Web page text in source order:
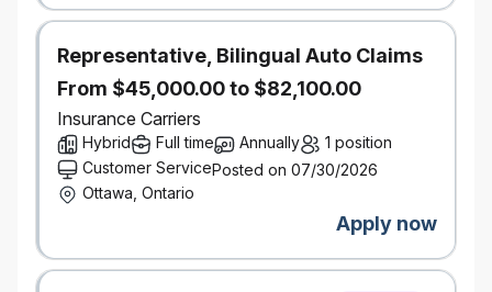
requirement?We encourage you to apply! We
know from experience that a candidate doesn’t need
100% of the qualifications listed to bring incredible
value to our team. We’re actively seeking diverse
backgrounds and perspectives to help us make
insurance better. At Definity, inclusion, diversity, and
equity aren’t just “nice to have” — they’re essential
to our success.
What’s in it for you?
Hybrid work schedule for most roles
Company share ownership program
Incentive Program - Eligible employees may
Representative, Bilingual Auto Claims
From $45,000.00 to $82,100.00
Insurance Carriers
Hybrid Full time Annually
1 position
Customer ServicePosted on 07/30/2026
Ottawa, Ontario
Apply now